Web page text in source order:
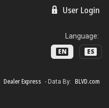
User Login
Language:
EN ES
Dealer Express - Data By: BLVD.com